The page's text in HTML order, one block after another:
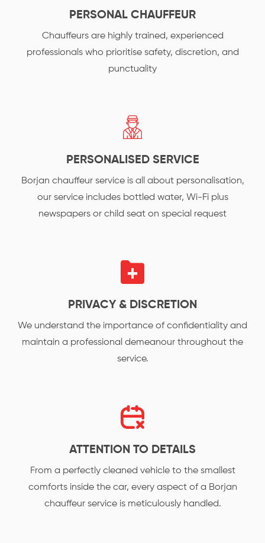
PERSONAL CHAUFFEUR
Chauffeurs are highly trained, experienced
professionals who prioritise safety, discretion, and
punctuality
PERSONALISED SERVICE
Borjan chauffeur service is all about personalisation,
our service includes bottled water, Wi-Fi plus
newspapers or child seat on special request
PRIVACY & DISCRETION
We understand the importance of confidentiality and
maintain a professional demeanour throughout the
service.
ATTENTION TO DETAILS
From a perfectly cleaned vehicle to the smallest
comforts inside the car, every aspect of a Borjan
chauffeur service is meticulously handled.